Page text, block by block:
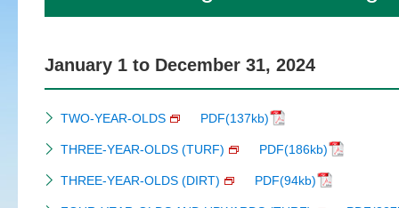
January 1 to December 31, 2024
TWO-YEAR-OLDS PDF(137kb)
THREE-YEAR-OLDS (TURF) PDF(186kb)
THREE-YEAR-OLDS (DIRT) PDF(94kb)